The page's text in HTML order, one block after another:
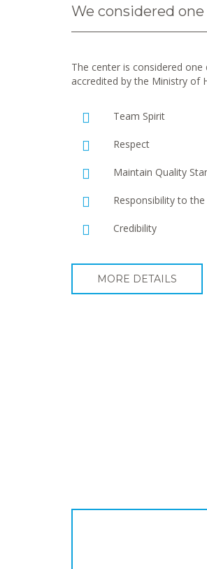
We considered
The center is considered
accredited by the Ministry of
Team Spirit
Respect
Maintain Quality
Responsibility to
Credibility
MORE DETAILS